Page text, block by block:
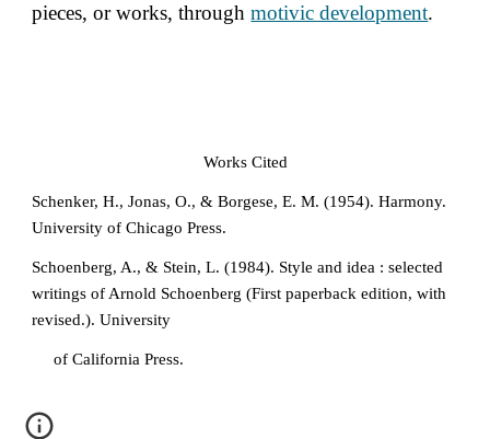
pieces, or works, throughmotivic development.
Works Cited
Schenker, H., Jonas, O., & Borgese, E. M. (1954). Harmony.
University of Chicago Press.
Schoenberg, A., & Stein, L. (1984). Style and idea : selected
writings of Arnold Schoenberg (First paperback edition, with
revised.). University
of California Press.